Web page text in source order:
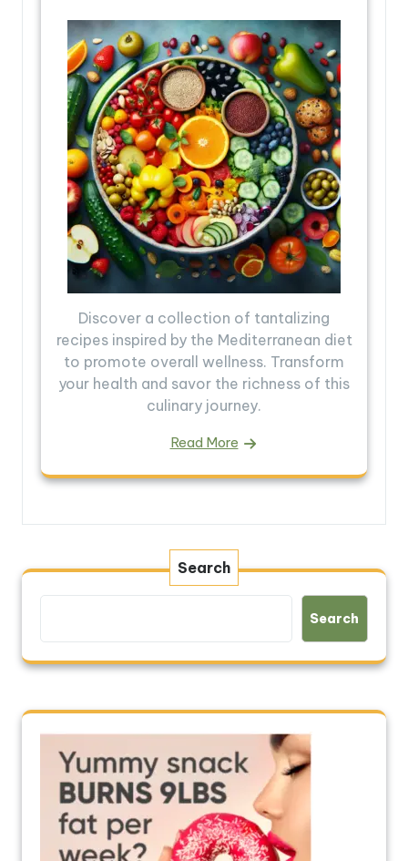
Discover a collection of tantalizing
recipes inspired by the Mediterranean diet
to promote overall wellness. Transform
your health and savor the richness of this
culinary journey.
Read More
Search
Search